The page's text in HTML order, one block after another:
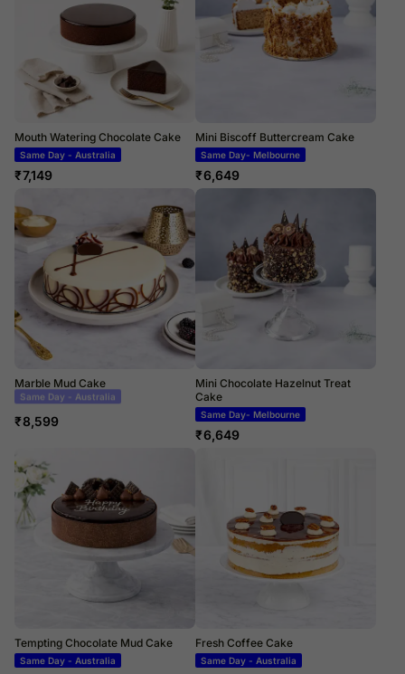
Mouth Watering Chocolate Cake
Same Day - Australia
₹7,149
Mini Biscoff Buttercream Cake
Same Day- Melbourne
₹6,649
Marble Mud Cake
Same Day Delivery
₹8,599
Mini Chocolate Hazelnut Treat
Cake
Same Day- Melbourne
₹6,649
Tempting Chocolate Mud Cake
Same Day - Australia
Fresh Coffee Cake
Same Day - Australia